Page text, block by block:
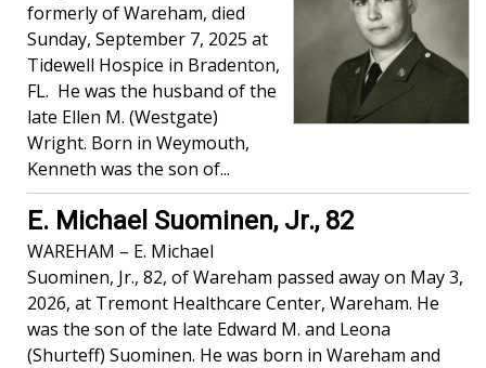
formerly of Wareham, died
Sunday, September 7, 2025 at
Tidewell Hospice in Bradenton,
FL. He was the husband of the
late Ellen M. (Westgate)
Wright. Born in Weymouth,
Kenneth was the son of...
E. Michael Suominen, Jr., 82
WAREHAM – E. Michael
Suominen, Jr., 82, of Wareham passed away on May 3,
2026, at Tremont Healthcare Center, Wareham. He
was the son of the late Edward M. and Leona
(Shurteff) Suominen. He was born in Wareham and